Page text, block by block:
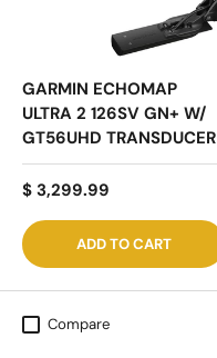
GARMIN ECHOMAP
ULTRA 2 126SV GN+ W/
GT56UHD TRANSDUCER
$ 3,299.99
ADD TO CART
Compare